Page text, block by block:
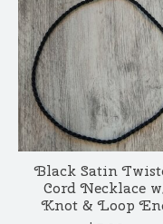
Black Satin
Cord Necklace
Knot & Loop